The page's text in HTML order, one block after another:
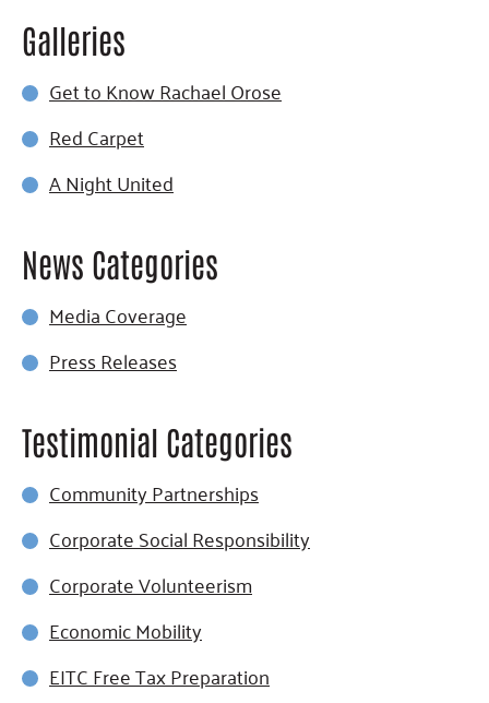
Galleries
Get to Know Rachael Orose
Red Carpet
A Night United
News Categories
Media Coverage
Press Releases
Testimonial Categories
Community Partnerships
Corporate Social Responsibility
Corporate Volunteerism
Economic Mobility
EITC Free Tax Preparation